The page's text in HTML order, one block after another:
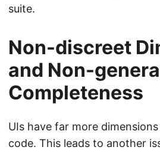
suite.
Non-discreet
and Non-
Completeness
UIs have far more
code. This leads to another